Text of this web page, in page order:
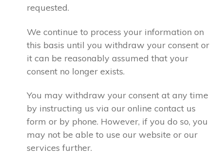
requested.
We continue to process your information on
this basis until you withdraw your consent or
it can be reasonably assumed that your
consent no longer exists.
You may withdraw your consent at any time
by instructing us via our online contact us
form or by phone. However, if you do so, you
may not be able to use our website or our
services further.